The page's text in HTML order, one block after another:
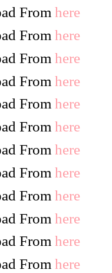
From here
From here
From here
From here
From here
From here
From here
From here
From here
From here
From here
From here